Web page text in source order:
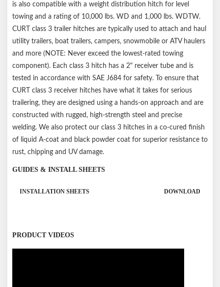
is also compatible with a weight distribution hitch for level
towing and a rating of 10,000 lbs. WD and 1,000 lbs. WDTW.
CURT class 3 trailer hitches are typically used to attach and haul
utility trailers, boat trailers, campers, snowmobile or ATV haulers
and more (NOTE: Never exceed the lowest-rated towing
component). Each class 3 hitch has a 2" receiver tube and is
tested in accordance with SAE J684 for safety. To ensure that
CURT class 3 receiver hitches have what it takes for serious
trailering, they are designed using a hands-on approach and are
constructed with rugged, high-strength steel and precise
welding. We also protect our class 3 hitches in a co-cured finish
of liquid A-coat and black powder coat for superior resistance to
rust, chipping and UV damage.
GUIDES & INSTALL SHEETS
INSTALLATION SHEETS DOWNLOAD
PRODUCT VIDEOS